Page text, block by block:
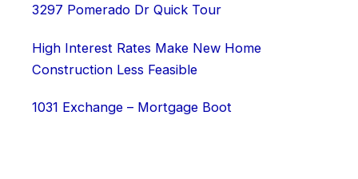
3297 Pomerado Dr Quick Tour
High Interest Rates Make New Home
Construction Less Feasible
1031 Exchange – Mortgage Boot